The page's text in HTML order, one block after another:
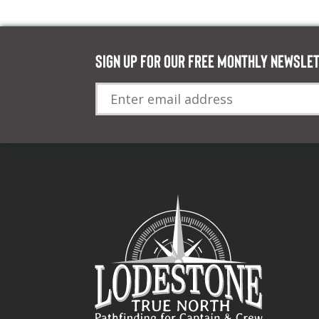
Sign up for our FREE monthly
Email